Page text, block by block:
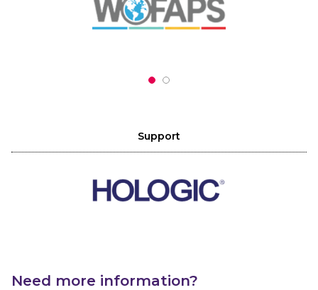
Support
Need more information?